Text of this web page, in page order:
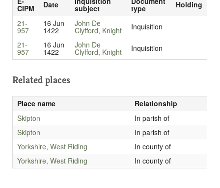
CIPM Date subject type
Holding
21-
957
16 Jun
1422
John De
Clyfford, Knight
Inquisition
21-
957
16 Jun
1422
John De
Clyfford, Knight Inquisition
Related places
Place name
Relationship
Skipton
In parish of
Skipton
In parish of
Yorkshire, West Riding
In county of
Yorkshire, West Riding
In county of